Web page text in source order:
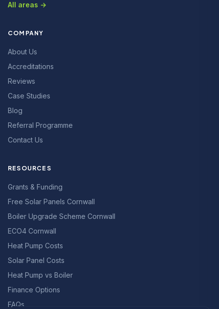
All areas →
COMPANY
About Us
Accreditations
Reviews
Case Studies
Blog
Referral Programme
Contact Us
RESOURCES
Grants & Funding
Free Solar Panels Cornwall
Boiler Upgrade Scheme Cornwall
ECO4 Cornwall
Heat Pump Costs
Solar Panel Costs
Heat Pump vs Boiler
Finance Options
FAQs